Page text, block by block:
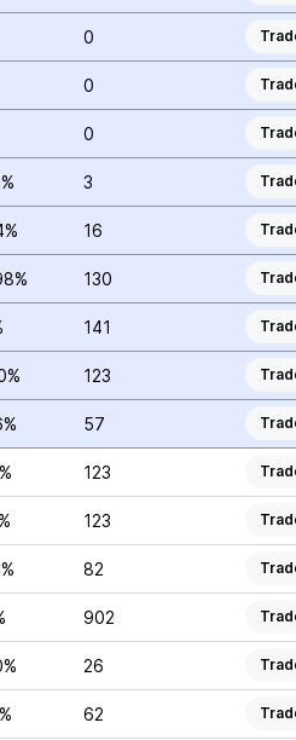
0
0
0
3
16
130
141
123
57
123
123
82
902
26
62